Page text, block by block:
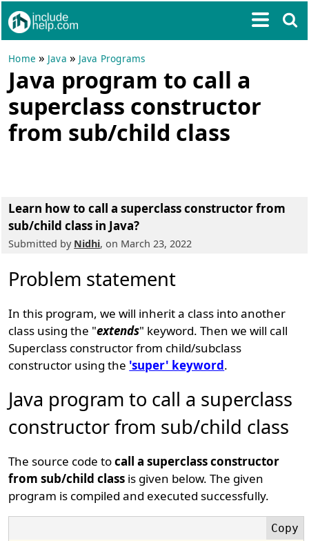
Home » Java » Java Programs
Java program to call a
superclass constructor
from sub/child class
Learn how to call a superclass constructor from
sub/child class in Java?
Submitted by Nidhi, on March 23, 2022
Problem statement
In this program, we will inherit a class into another
class using the "extends" keyword. Then we will call
Superclass constructor from child/subclass
constructor using the 'super' keyword.
Java program to call a superclass
constructor from sub/child class
The source code tocall a superclass constructor
from sub/child class is given below. The given
program is compiled and executed successfully.